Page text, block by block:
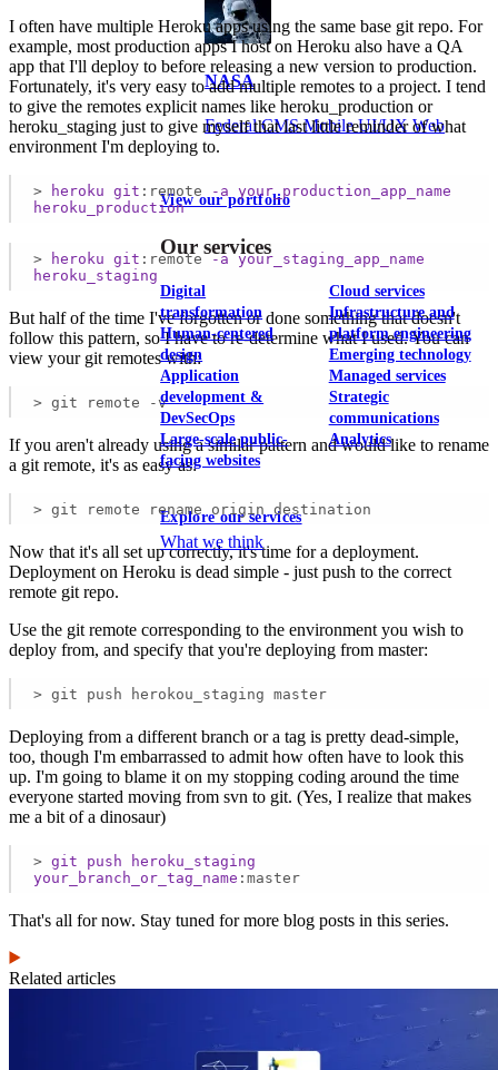
NASA
Federal CMS Mobile UI/UX Web
View our portfolio
Our services
Digital
transformation
Human-centered
design
Application
development &
DevSecOps
Large-scale public-
facing websites
Cloud services
Infrastructure and
platform engineering
Emerging technology
Managed services
Strategic
communications
Analytics
Explore our services
What we think
I often have multiple Heroku apps using the same base git repo. For
example, most production apps I host on Heroku also have a QA
app that I'll deploy to before releasing a new version to production.
Fortunately, it's very easy to add multiple remotes to a project. I tend
to give the remotes explicit names like heroku_production or
heroku_staging just to give myself that last little reminder of what
environment I'm deploying to.
> heroku git :remote -a your_production_app_name
heroku_production
> heroku git :remote -a your_staging_app_name
heroku_staging
But half of the time I've forgotten or done something that doesn't
follow this pattern, so I have to re-determine what I used. You can
view your git remotes with:
> git remote -v
If you aren't already using a similar pattern and would like to rename
a git remote, it's as easy as:
> git remote rename origin destination
Now that it's all set up correctly, it's time for a deployment.
Deployment on Heroku is dead simple - just push to the correct
remote git repo.
Use the git remote corresponding to the environment you wish to
deploy from, and specify that you're deploying from master:
> git push herokou_staging master
Deploying from a different branch or a tag is pretty dead-simple,
too, though I'm embarrassed to admit how often have to look this
up. I'm going to blame it on my stopping coding around the time
everyone started moving from svn to git. (Yes, I realize that makes
me a bit of a dinosaur)
> git push
heroku_staging
your_branch_or_tag_name :master
That's all for now. Stay tuned for more blog posts in this series.
Related articles